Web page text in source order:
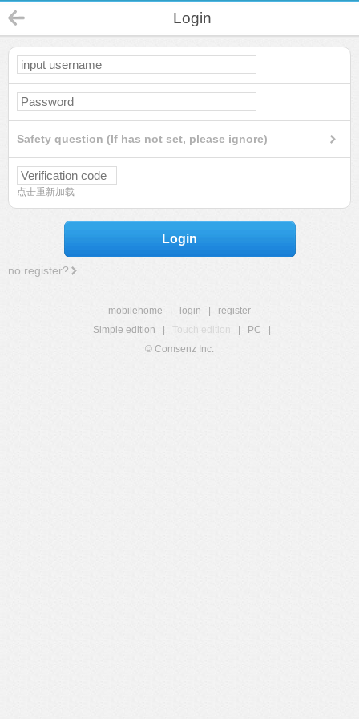
Login
Safety question (If has not set, please ignore)
点击重新加载
Login
no register?
mobilehome login
register
Simple edition
Touch edition PC
© Comsenz Inc.